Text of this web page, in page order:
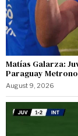
Matías Galarza:
Paraguay
August 9, 2026